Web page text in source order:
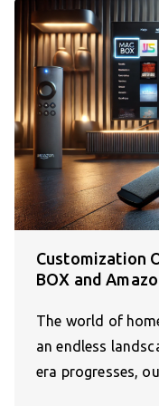
Customization
BOX and
The world of
an endless
era progresses,